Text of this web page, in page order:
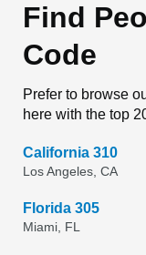
Find
Code
Prefer to browse
here with the top
California 310
Los Angeles, CA
Florida 305
Miami, FL